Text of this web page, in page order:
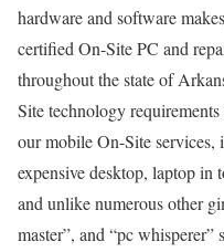
hardware and software
certified On-Site PC and
throughout the state of
Site technology
our mobile On-Site services,
expensive desktop, laptop in
and unlike numerous other
master”, and “pc